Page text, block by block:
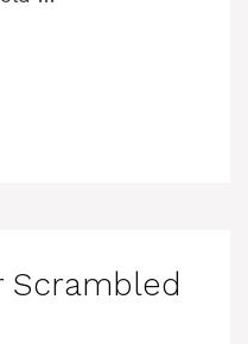
Scrambled